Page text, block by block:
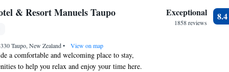
with top-notch business services
a range of sports and activities
adventure and fitness.
& Resort Manuels Taupo
Taupo, New Zealand• View on map
a comfortable and welcoming place to stay,
to help you relax and enjoy your time here.
Exceptional
1858 reviews
8.4